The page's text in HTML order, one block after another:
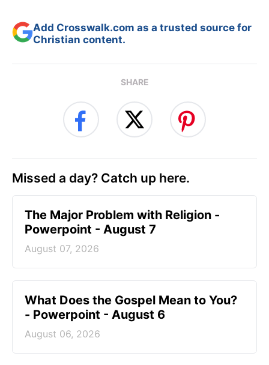
Add Crosswalk.com as a trusted source for
Christian content.
SHARE
Missed a day? Catch up here.
The Major Problem with Religion -
Powerpoint - August 7
August 07, 2026
What Does the Gospel Mean to You?
- Powerpoint - August 6
August 06, 2026